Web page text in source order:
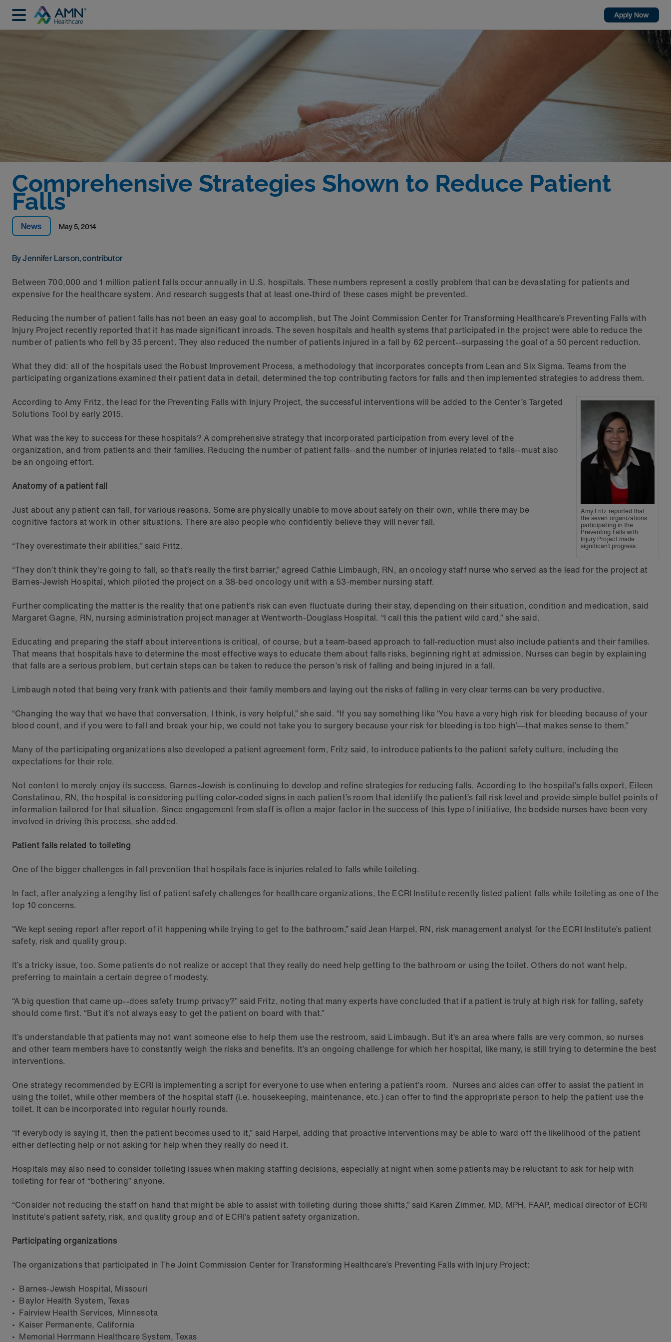
Apply Now
News May 5, 2014
By Jennifer Larson, contributor
Comprehensive Strategies Shown to Reduce Patient
Falls
Between 700,000 and 1 million patient falls occur annually in U.S. hospitals. These numbers represent a costly problem that can be devastating for patients and
expensive for the healthcare system. And research suggests that at least one-third of these cases might be prevented.
Reducing the number of patient falls has not been an easy goal to accomplish, but The Joint Commission Center for Transforming Healthcare’s Preventing Falls with
Injury Project recently reported that it has made significant inroads. The seven hospitals and health systems that participated in the project were able to reduce the
number of patients who fell by 35 percent. They also reduced the number of patients injured in a fall by 62 percent--surpassing the goal of a 50 percent reduction.
What they did: all of the hospitals used the Robust Improvement Process, a methodology that incorporates concepts from Lean and Six Sigma. Teams from the
participating organizations examined their patient data in detail, determined the top contributing factors for falls and then implemented strategies to address them.
Amy Fritz reported that
the seven organizations
participating in the
Preventing Falls with
Injury Project made
significant progress.
According to Amy Fritz, the lead for the Preventing Falls with Injury Project, the successful interventions will be added to the Center’s Targeted
Solutions Tool by early 2015.
What was the key to success for these hospitals? A comprehensive strategy that incorporated participation from every level of the
organization, and from patients and their families. Reducing the number of patient falls--and the number of injuries related to falls--must also
be an ongoing effort.
Anatomy of a patient fall
Just about any patient can fall, for various reasons. Some are physically unable to move about safely on their own, while there may be
cognitive factors at work in other situations. There are also people who confidently believe they will never fall.
“They overestimate their abilities,” said Fritz.
“They don’t think they’re going to fall, so that’s really the first barrier,” agreed Cathie Limbaugh, RN, an oncology staff nurse who served as the lead for the project at
Barnes-Jewish Hospital, which piloted the project on a 38-bed oncology unit with a 53-member nursing staff.
Further complicating the matter is the reality that one patient’s risk can even fluctuate during their stay, depending on their situation, condition and medication, said
Margaret Gagne, RN, nursing administration project manager at Wentworth-Douglass Hospital. “I call this the patient wild card,” she said.
Educating and preparing the staff about interventions is critical, of course, but a team-based approach to fall-reduction must also include patients and their families.
That means that hospitals have to determine the most effective ways to educate them about falls risks, beginning right at admission. Nurses can begin by explaining
that falls are a serious problem, but certain steps can be taken to reduce the person’s risk of falling and being injured in a fall.
Limbaugh noted that being very frank with patients and their family members and laying out the risks of falling in very clear terms can be very productive.
“Changing the way that we have that conversation, I think, is very helpful,” she said. “If you say something like ‘You have a very high risk for bleeding because of your
blood count, and if you were to fall and break your hip, we could not take you to surgery because your risk for bleeding is too high’―that makes sense to them.”
Many of the participating organizations also developed a patient agreement form, Fritz said, to introduce patients to the patient safety culture, including the
expectations for their role.
Not content to merely enjoy its success, Barnes-Jewish is continuing to develop and refine strategies for reducing falls. According to the hospital’s falls expert, Eileen
Constatinou, RN, the hospital is considering putting color-coded signs in each patient’s room that identify the patient’s fall risk level and provide simple bullet points of
information tailored for that situation. Since engagement from staff is often a major factor in the success of this type of initiative, the bedside nurses have been very
involved in driving this process, she added.
Patient falls related to toileting
One of the bigger challenges in fall prevention that hospitals face is injuries related to falls while toileting.
In fact, after analyzing a lengthy list of patient safety challenges for healthcare organizations, the ECRI Institute recently listed patient falls while toileting as one of the
top 10 concerns.
“We kept seeing report after report of it happening while trying to get to the bathroom,” said Jean Harpel, RN, risk management analyst for the ECRI Institute’s patient
safety, risk and quality group.
It’s a tricky issue, too. Some patients do not realize or accept that they really do need help getting to the bathroom or using the toilet. Others do not want help,
preferring to maintain a certain degree of modesty.
“A big question that came up--does safety trump privacy?” said Fritz, noting that many experts have concluded that if a patient is truly at high risk for falling, safety
should come first. “But it’s not always easy to get the patient on board with that.”
It’s understandable that patients may not want someone else to help them use the restroom, said Limbaugh. But it’s an area where falls are very common, so nurses
and other team members have to constantly weigh the risks and benefits. It’s an ongoing challenge for which her hospital, like many, is still trying to determine the best
interventions.
One strategy recommended by ECRI is implementing a script for everyone to use when entering a patient’s room. Nurses and aides can offer to assist the patient in
using the toilet, while other members of the hospital staff (i.e. housekeeping, maintenance, etc.) can offer to find the appropriate person to help the patient use the
toilet. It can be incorporated into regular hourly rounds.
“If everybody is saying it, then the patient becomes used to it,” said Harpel, adding that proactive interventions may be able to ward off the likelihood of the patient
either deflecting help or not asking for help when they really do need it.
Hospitals may also need to consider toileting issues when making staffing decisions, especially at night when some patients may be reluctant to ask for help with
toileting for fear of “bothering” anyone.
“Consider not reducing the staff on hand that might be able to assist with toileting during those shifts,” said Karen Zimmer, MD, MPH, FAAP, medical director of ECRI
Institute’s patient safety, risk, and quality group and of ECRI’s patient safety organization.
Participating organizations
The organizations that participated in The Joint Commission Center for Transforming Healthcare’s Preventing Falls with Injury Project:
• Barnes-Jewish Hospital, Missouri
• Baylor Health System, Texas
• Fairview Health Services, Minnesota
• Kaiser Permanente, California
• Memorial Herrmann Healthcare System, Texas